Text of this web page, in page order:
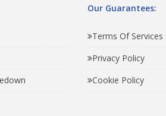
Our Guarantees:
Terms Of Services
Privacy Policy
Cookie Policy